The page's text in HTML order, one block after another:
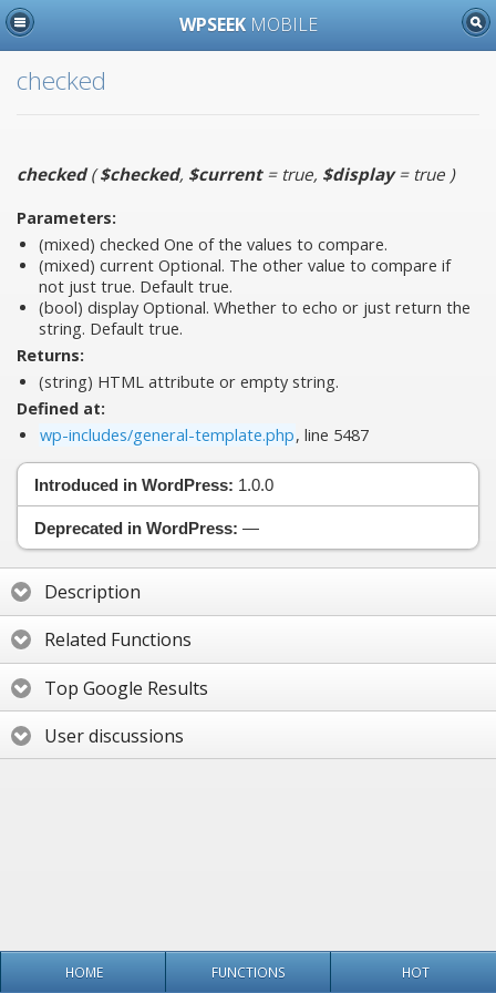
WPSEEK MOBILE
checked
checked($checked, $current= true, $display= true )
Parameters:
(mixed) checked One of the values to compare.
(mixed) current Optional. The other value to compare if
not just true. Default true.
(bool) display Optional. Whether to echo or just return the
string. Default true.
Returns:
(string) HTML attribute or empty string.
Defined at:
wp-includes/general-template.php, line 5487
Introduced in WordPress: 1.0.0
Deprecated in WordPress: —
Description
Related Functions
Top Google Results
User discussions
HOME FUNCTIONS HOT